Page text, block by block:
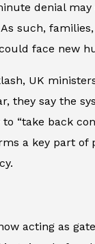
denial may
such,
face new
UK
they say the
“take back
a key part of
acting as